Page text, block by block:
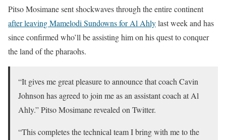
Pitso Mosimane sent shockwaves through the entire continent
after leaving Mamelodi Sundowns for Al Ahlylast week and has
since confirmed who’ll be assisting him on his quest to conquer
the land of the pharaohs.
“It gives me great pleasure to announce that coach Cavin
Johnson has agreed to join me as an assistant coach at Al
Ahly.” Pitso Mosimane revealed on Twitter.
“This completes the technical team I bring with me to the